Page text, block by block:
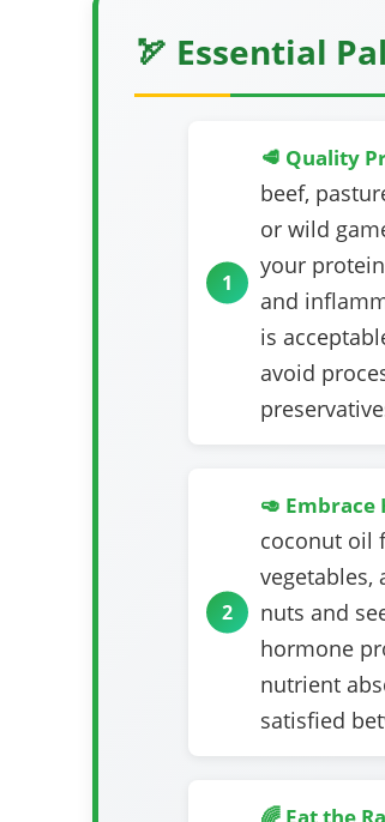
🏹 Essential
🥩 Quality
beef,
or wild
your
and
is
avoid
🥑 Embrace
coconut oil
vegetables,
nuts and
hormone
nutrient
satisfied